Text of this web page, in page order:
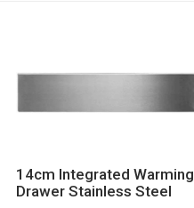
14cm Integrated Warming
Drawer Stainless Steel